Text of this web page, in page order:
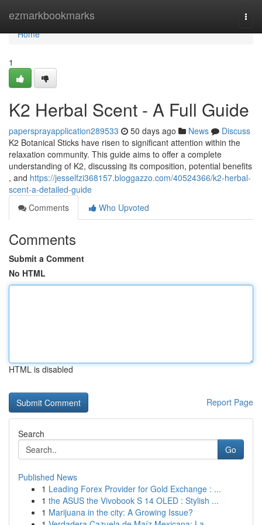
ezmarkbookmarks
Home
Home
1
K2 Herbal Scent - A Full Guide
papersprayapplication289533 50 days ago News
Discuss
K2 Botanical Sticks have risen to significant attention within the
relaxation community. This guide aims to offer a complete
understanding of K2, discussing its composition, potential benefits
, and https://jesselfzi368157.bloggazzo.com/40524366/k2-herbal-
scent-a-detailed-guide
Comments
Who Upvoted
Comments
Submit a Comment
No HTML
HTML is disabled
Report Page
Search
Go
Published News
1 Leading Forex Provider for Gold Exchange : ...
1 the ASUS the Vivobook S 14 OLED : Stylish ...
1 Marijuana in the city: A Growing Issue?